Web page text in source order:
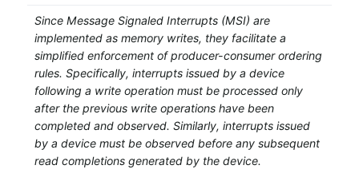
Since Message Signaled Interrupts (MSI) are
implemented as memory writes, they facilitate a
simplified enforcement of producer-consumer ordering
rules. Specifically, interrupts issued by a device
following a write operation must be processed only
after the previous write operations have been
completed and observed. Similarly, interrupts issued
by a device must be observed before any subsequent
read completions generated by the device.